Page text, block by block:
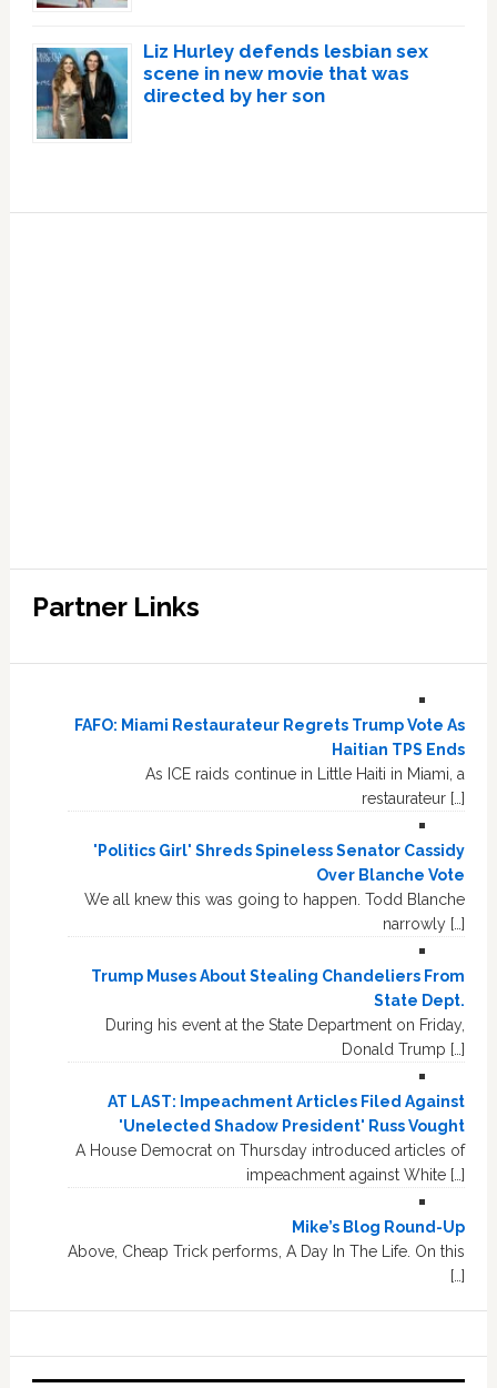
Liz Hurley defends lesbian sex
scene in new movie that was
directed by her son
Partner Links
FAFO: Miami Restaurateur Regrets Trump Vote As
Haitian TPS Ends
As ICE raids continue in Little Haiti in Miami, a
restaurateur […]
'Politics Girl' Shreds Spineless Senator Cassidy
Over Blanche Vote
We all knew this was going to happen. Todd Blanche
narrowly […]
Trump Muses About Stealing Chandeliers From
State Dept.
During his event at the State Department on Friday,
Donald Trump […]
AT LAST: Impeachment Articles Filed Against
'Unelected Shadow President' Russ Vought
A House Democrat on Thursday introduced articles of
impeachment against White […]
Mike’s Blog Round-Up
Above, Cheap Trick performs, A Day In The Life. On this
[…]